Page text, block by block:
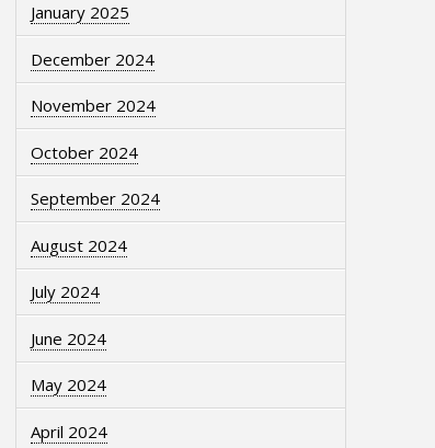
January 2025
December 2024
November 2024
October 2024
September 2024
August 2024
July 2024
June 2024
May 2024
April 2024